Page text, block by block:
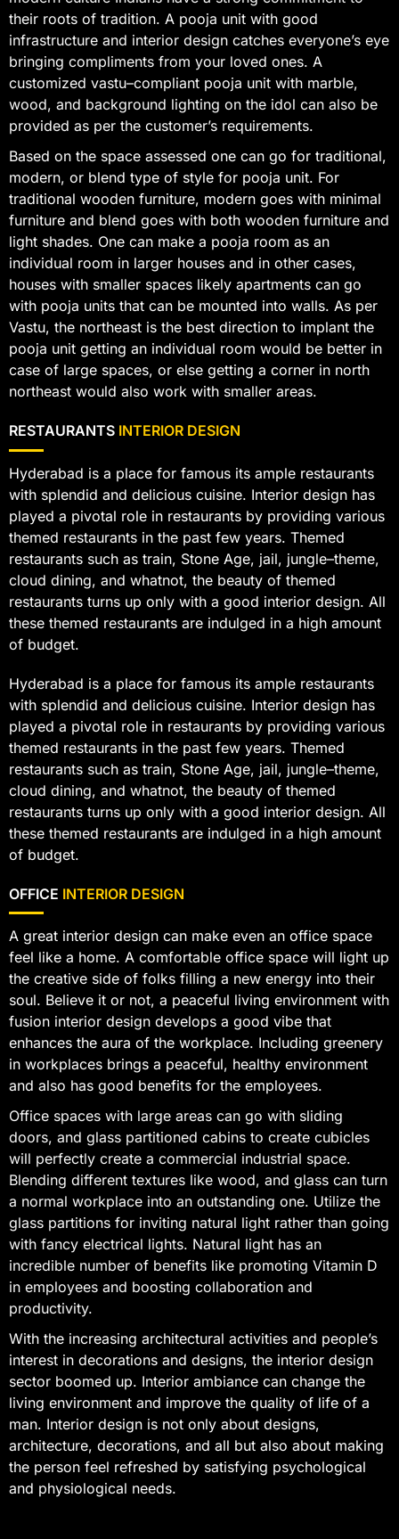
their roots of tradition. A pooja unit with good
infrastructure and interior design catches everyone’s eye
bringing compliments from your loved ones. A
customized vastu–compliant pooja unit with marble,
wood, and background lighting on the idol can also be
provided as per the customer’s requirements.
Based on the space assessed one can go for traditional,
modern, or blend type of style for pooja unit. For
traditional wooden furniture, modern goes with minimal
furniture and blend goes with both wooden furniture and
light shades. One can make a pooja room as an
individual room in larger houses and in other cases,
houses with smaller spaces likely apartments can go
with pooja units that can be mounted into walls. As per
Vastu, the northeast is the best direction to implant the
pooja unit getting an individual room would be better in
case of large spaces, or else getting a corner in north
northeast would also work with smaller areas.
RESTAURANTS INTERIOR DESIGN
Hyderabad is a place for famous its ample restaurants
with splendid and delicious cuisine. Interior design has
played a pivotal role in restaurants by providing various
themed restaurants in the past few years. Themed
restaurants such as train, Stone Age, jail, jungle–theme,
cloud dining, and whatnot, the beauty of themed
restaurants turns up only with a good interior design. All
these themed restaurants are indulged in a high amount
of budget.
Hyderabad is a place for famous its ample restaurants
with splendid and delicious cuisine. Interior design has
played a pivotal role in restaurants by providing various
themed restaurants in the past few years. Themed
restaurants such as train, Stone Age, jail, jungle–theme,
cloud dining, and whatnot, the beauty of themed
restaurants turns up only with a good interior design. All
these themed restaurants are indulged in a high amount
of budget.
OFFICE INTERIOR DESIGN
A great interior design can make even an office space
feel like a home. A comfortable office space will light up
the creative side of folks filling a new energy into their
soul. Believe it or not, a peaceful living environment with
fusion interior design develops a good vibe that
enhances the aura of the workplace. Including greenery
in workplaces brings a peaceful, healthy environment
and also has good benefits for the employees.
Office spaces with large areas can go with sliding
doors, and glass partitioned cabins to create cubicles
will perfectly create a commercial industrial space.
Blending different textures like wood, and glass can turn
a normal workplace into an outstanding one. Utilize the
glass partitions for inviting natural light rather than going
with fancy electrical lights. Natural light has an
incredible number of benefits like promoting Vitamin D
in employees and boosting collaboration and
productivity.
With the increasing architectural activities and people’s
interest in decorations and designs, the interior design
sector boomed up. Interior ambiance can change the
living environment and improve the quality of life of a
man. Interior design is not only about designs,
architecture, decorations, and all but also about making
the person feel refreshed by satisfying psychological
and physiological needs.